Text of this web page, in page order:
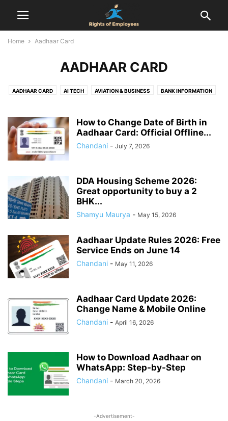
Home Aadhaar Card
AADHAAR CARD
AADHAAR CARD AI TECH AVIATION & BUSINESS BANK INFORMATION
DOMICILE CERTIFICATE
EMPLOYMENT AGREEMENT EPF FINANCE FIR FOOD & DRINK
GST REGISTRATION HEALTH & RELATIONSHIP
HOLIDAYS HOUSING SCHEMES
LIFE CERTIFICATE LIFESTYLE MARRIAGE REGISTRATION
NATIONAL POLITICS NEWS NOTICE PERIOD ONLINE DATING
PAN CARD PASSPORT
SALARY SOCIAL JUSTICE & EMPOWERMENT SOCIAL SECURITY
SPORTS UPDATES STATE GOVERNANCE & WELFARE
STUDENTS BENEFITS TAX TECH TRAVEL
UNION BUDGET 2026
How to Change Date of Birth in
Aadhaar Card: Official Offline...
Chandani - July 7, 2026
DDA Housing Scheme 2026:
Great opportunity to buy a 2
BHK...
Shamyu Maurya - May 15, 2026
Aadhaar Update Rules 2026: Free
Service Ends on June 14
Chandani - May 11, 2026
Aadhaar Card Update 2026:
Change Name & Mobile Online
Chandani - April 16, 2026
How to Download Aadhaar on
WhatsApp: Step-by-Step
Chandani - March 20, 2026
-Advertisement-